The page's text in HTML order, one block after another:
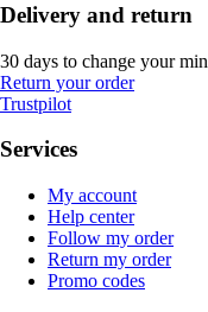
Delivery and return
30 days to change your
Return your order
Trustpilot
Services
My account
Help center
Follow my order
Return my order
Promo codes